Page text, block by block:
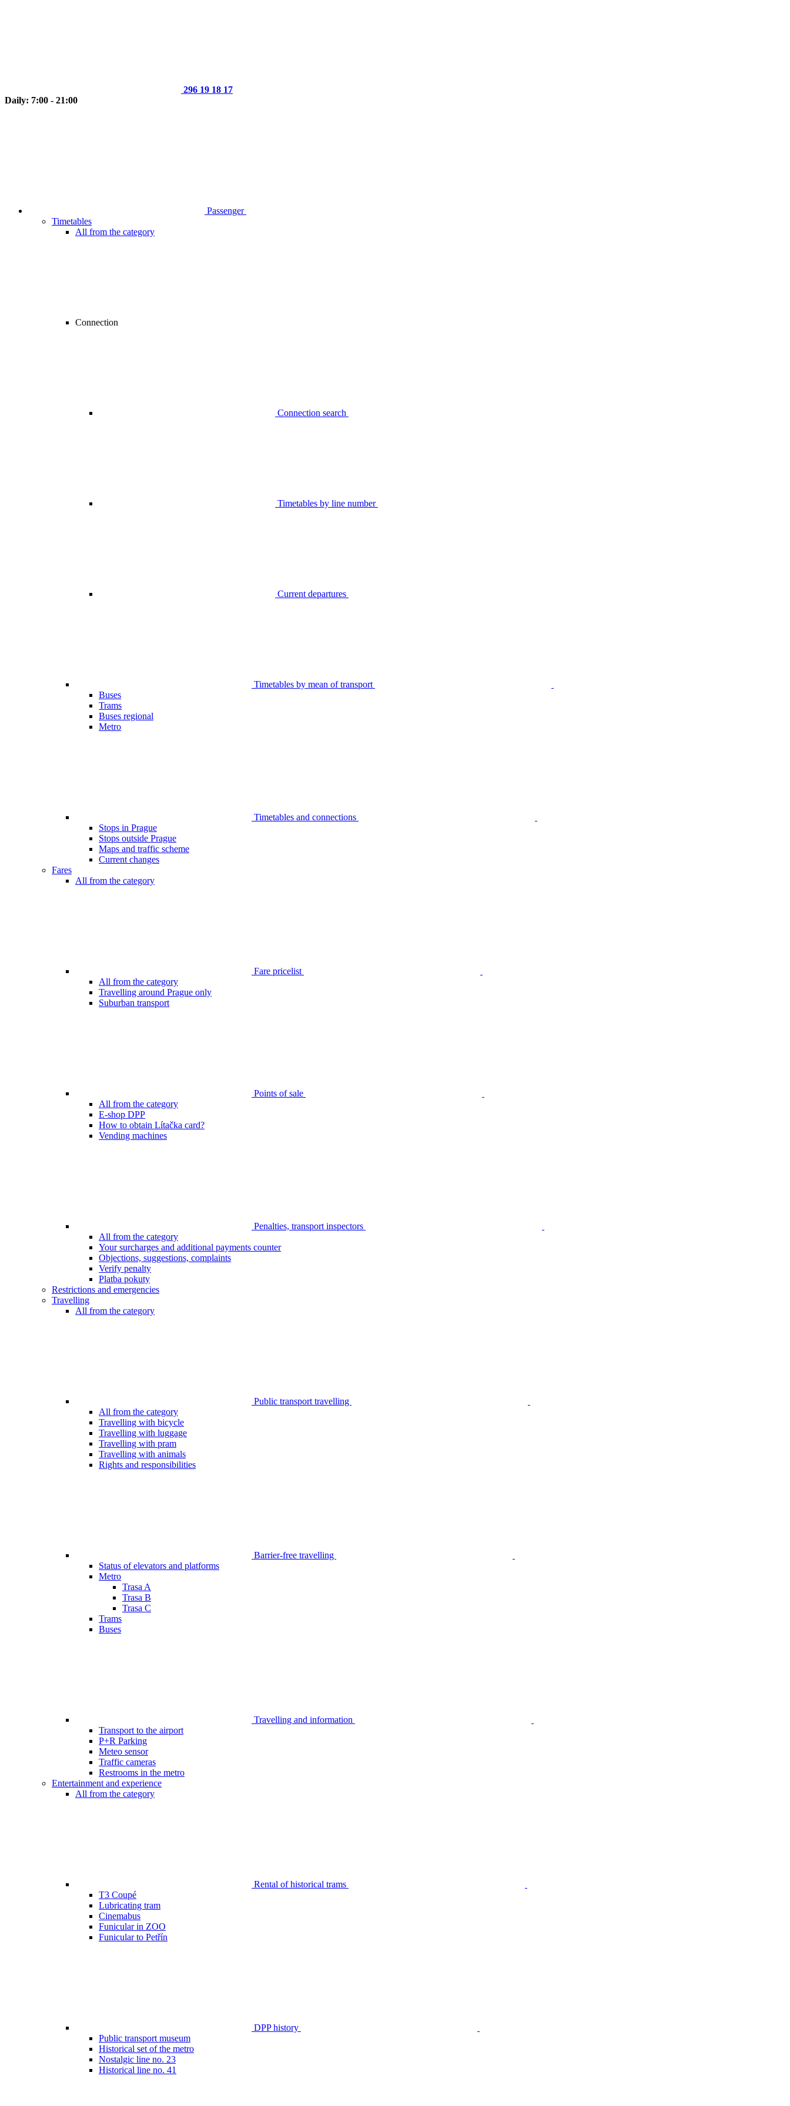
296 19 18 17
Daily: 7:00 - 21:00
Passenger
Timetables
All from the category
Connection
Connection search
Timetables by line number
Current departures
Timetables by mean of transport
Buses
Trams
Buses regional
Metro
Timetables and connections
Stops in Prague
Stops outside Prague
Maps and traffic scheme
Current changes
Fares
All from the category
Fare pricelist
All from the category
Travelling around Prague only
Suburban transport
Points of sale
All from the category
E-shop DPP
How to obtain Lítačka card?
Vending machines
Penalties, transport inspectors
All from the category
Your surcharges and additional payments counter
Objections, suggestions, complaints
Verify penalty
Platba pokuty
Restrictions and emergencies
Travelling
All from the category
Public transport travelling
All from the category
Travelling with bicycle
Travelling with luggage
Travelling with pram
Travelling with animals
Rights and responsibilities
Barrier-free travelling
Status of elevators and platforms
Metro
Trasa A
Trasa B
Trasa C
Trams
Buses
Travelling and information
Transport to the airport
P+R Parking
Meteo sensor
Traffic cameras
Restrooms in the metro
Entertainment and experience
All from the category
Rental of historical trams
T3 Coupé
Lubricating tram
Cinemabus
Funicular in ZOO
Funicular to Petřín
DPP history
Public transport museum
Historical set of the metro
Nostalgic line no. 23
Historical line no. 41